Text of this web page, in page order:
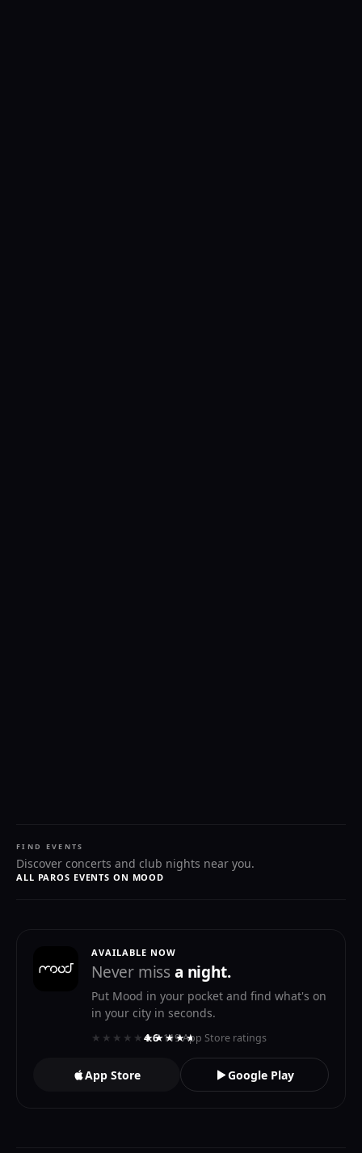
FIND EVENTS
Discover concerts and club nights near you.
ALL PAROS EVENTS ON MOOD
AVAILABLE NOW
Never missa night.
Put Mood in your pocket and find what's on
in your city in seconds.
★★★★★★★★★★
4.6· 119 App Store ratings
App Store Google Play